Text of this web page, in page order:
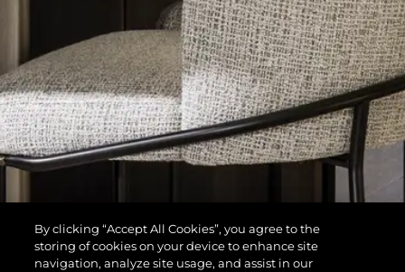
By clicking “Accept All Cookies”, you agree to the
storing of cookies on your device to enhance site
navigation, analyze site usage, and assist in our